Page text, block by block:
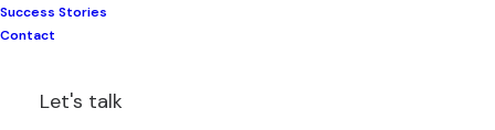
Success Stories
Contact
Let's talk